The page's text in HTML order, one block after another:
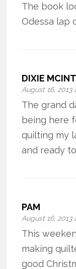
The book
Odessa lap
DIXIE
August 16, 2013
The grand
being here
quilting my
and ready
PAM
August 16, 2013
This
making
good